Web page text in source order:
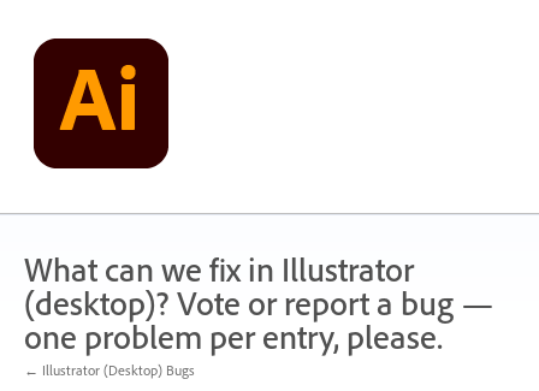
content
What can we fix in Illustrator
(desktop)? Vote or report a bug —
one problem per entry, please.
← Illustrator (Desktop) Bugs